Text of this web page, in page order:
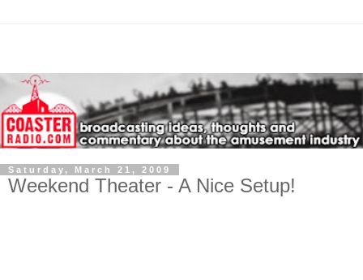
Saturday, March 21, 2009
Weekend Theater - A Nice Setup!